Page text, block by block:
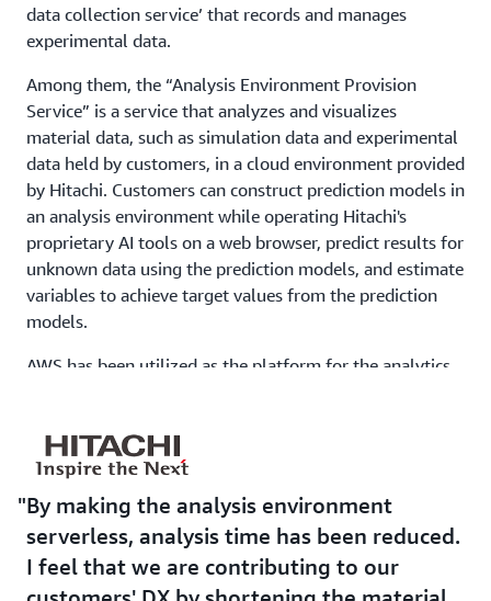
data collection service’ that records and manages
experimental data.
Among them, the “Analysis Environment Provision
Service” is a service that analyzes and visualizes
material data, such as simulation data and experimental
data held by customers, in a cloud environment provided
by Hitachi. Customers can construct prediction models in
an analysis environment while operating Hitachi's
proprietary AI tools on a web browser, predict results for
unknown data using the prediction models, and estimate
variables to achieve target values from the prediction
models.
AWS has been utilized as the platform for the analytics
on-premise environment, but when making it a service,
we built it using AWS, which has know-how and
development experience in our dedicated cloud team,
for the purpose of shortening the lead time for server
procurement and reducing operational load. With AWS,
there is a template Baseline Environment on the AWS
By making the analysis environment
serverless, analysis time has been reduced.
I feel that we are contributing to our